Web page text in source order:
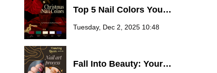
Top 5 Nail Colors You
2025
Tuesday, Dec 2, 2025 10:48
Fall Into Beauty: Your